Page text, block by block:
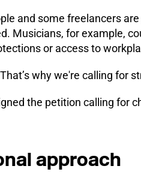
and some freelancers
Musicians, for example,
or access to
why we're calling for
the petition calling for
approach